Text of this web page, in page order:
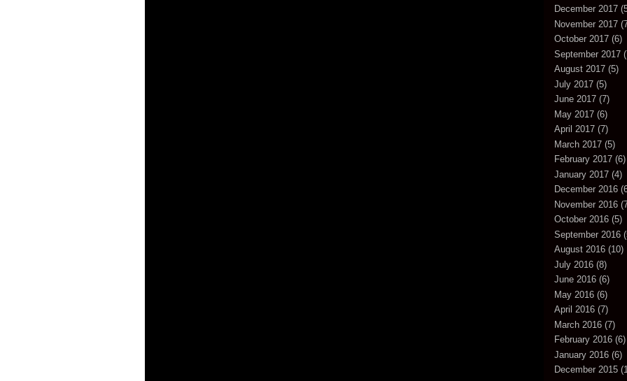
December 2017
November 2017
October 2017 (6)
September 2017
August 2017 (5)
July 2017 (5)
June 2017 (7)
May 2017 (6)
April 2017 (7)
March 2017 (5)
February 2017 (6)
January 2017 (4)
December 2016
November 2016
October 2016 (5)
September 2016
August 2016 (10)
July 2016 (8)
June 2016 (6)
May 2016 (6)
April 2016 (7)
March 2016 (7)
February 2016 (6)
January 2016 (6)
December 2015